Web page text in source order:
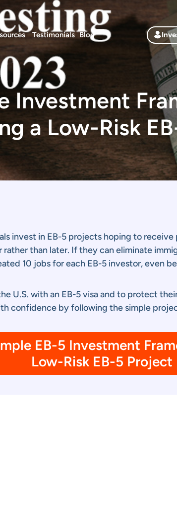
Testimonials Blog
Investment
a Low-Risk
invest in EB-5 projects hoping to
than later. If they can eliminate
10 jobs for each EB-5 investor, even
U.S. with an EB-5 visa and to protect
confidence by following the simple
EB-5 Investment
Low-Risk EB-5 Project